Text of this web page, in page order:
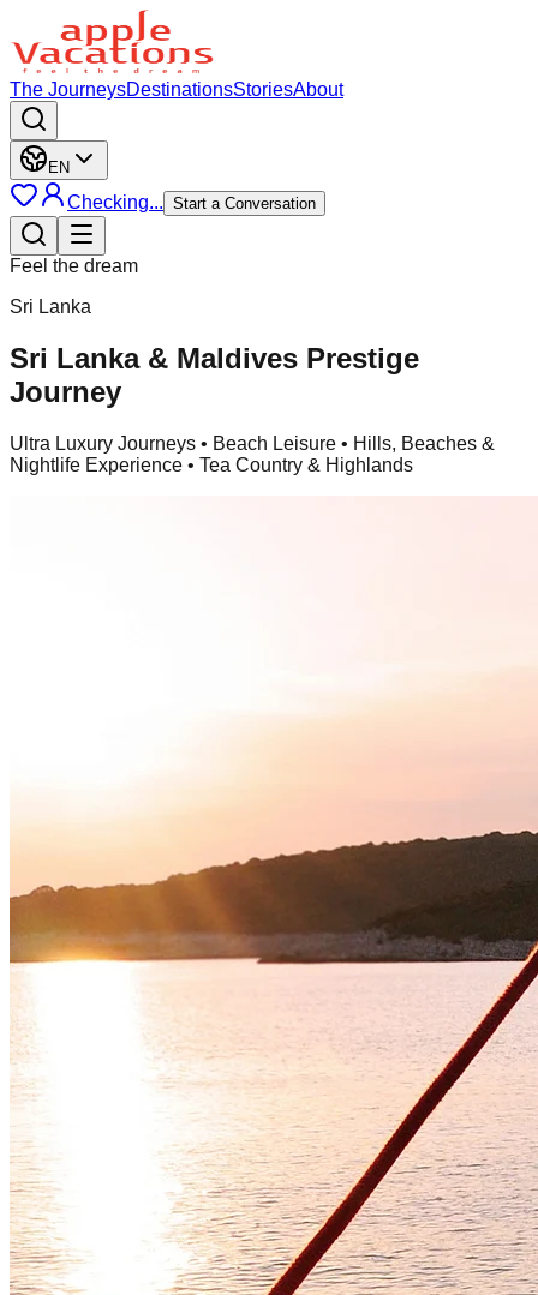
The JourneysDestinationsStoriesAbout
EN
Checking... Start a Conversation
Feel the dream
Sri Lanka
Sri Lanka & Maldives Prestige
Journey
Ultra Luxury Journeys • Beach Leisure • Hills, Beaches &
Nightlife Experience • Tea Country & Highlands